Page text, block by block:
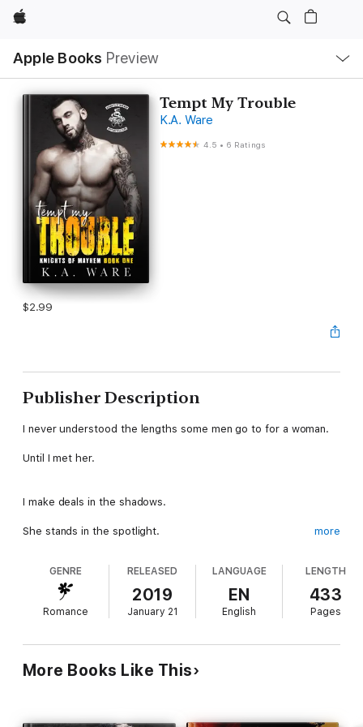
Apple
Apple Books Preview
Nav
Open
Menu
Tempt My Trouble
K.A. Ware
4.5 • 6 Ratings
$2.99
Publisher Description
I never understood the lengths some men go to for a woman.
Until I met her.
I make deals in the shadows.
She stands in the spotlight.
Violence is my currency.
Her skin pays her way.
I’d die for my club.
She’s running from hers.
I want her body.
more
GENRE
Romance
RELEASED
2019
January 21
LANGUAGE
EN
English
LENGTH
433
Pages
More Books Like This